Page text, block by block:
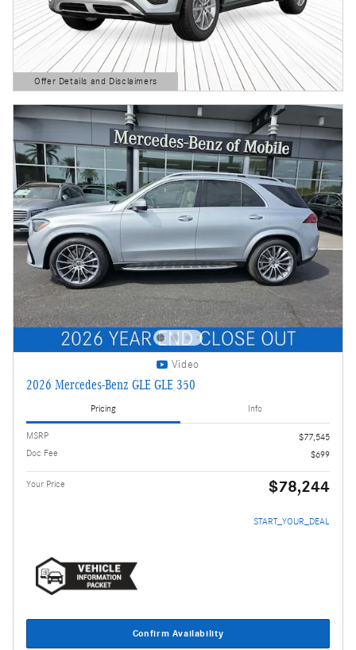
Offer Details and Disclaimers
Open Details Modal
Video
2026 Mercedes-Benz GLE GLE 350
Pricing Info
MSRP
$77,545
Doc Fee
$699
Your Price $78,244
START_YOUR_DEAL
Confirm Availability